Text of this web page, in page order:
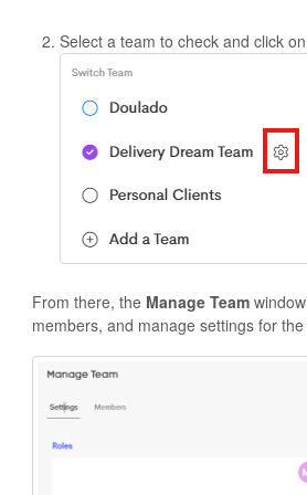
Select a team to check and click
From there, the Manage Team
members, and manage settings for